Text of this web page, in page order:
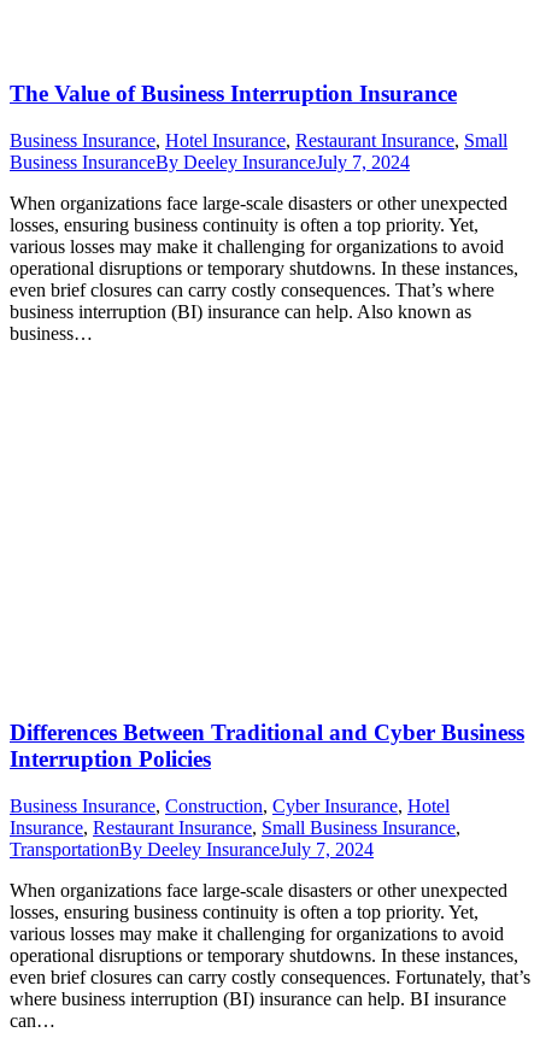
The Value of Business Interruption Insurance
Business Insurance, Hotel Insurance, Restaurant Insurance, Small
Business InsuranceBy Deeley InsuranceJuly 7, 2024
When organizations face large-scale disasters or other unexpected
losses, ensuring business continuity is often a top priority. Yet,
various losses may make it challenging for organizations to avoid
operational disruptions or temporary shutdowns. In these instances,
even brief closures can carry costly consequences. That’s where
business interruption (BI) insurance can help. Also known as
business…
Differences Between Traditional and Cyber Business
Interruption Policies
Business Insurance, Construction, Cyber Insurance, Hotel
Insurance, Restaurant Insurance, Small Business Insurance,
TransportationBy Deeley InsuranceJuly 7, 2024
When organizations face large-scale disasters or other unexpected
losses, ensuring business continuity is often a top priority. Yet,
various losses may make it challenging for organizations to avoid
operational disruptions or temporary shutdowns. In these instances,
even brief closures can carry costly consequences. Fortunately, that’s
where business interruption (BI) insurance can help. BI insurance
can…